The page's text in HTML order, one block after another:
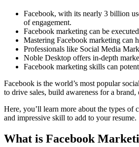
Facebook, with its nearly 3 billion
of engagement.
Facebook marketing can be
Mastering Facebook marketing can
Professionals like Social Media
Noble Desktop offers in-depth
Facebook marketing skills can
Facebook is the world’s most popular
to drive sales, build awareness for a brand,
Here, you’ll learn more about the types of
and impressive skill to add to your resume.
What is Facebook